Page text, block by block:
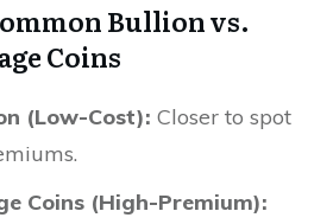
Bullion vs.
Coins
(Low-Cost): Closer to spot
Coins (High-Premium):